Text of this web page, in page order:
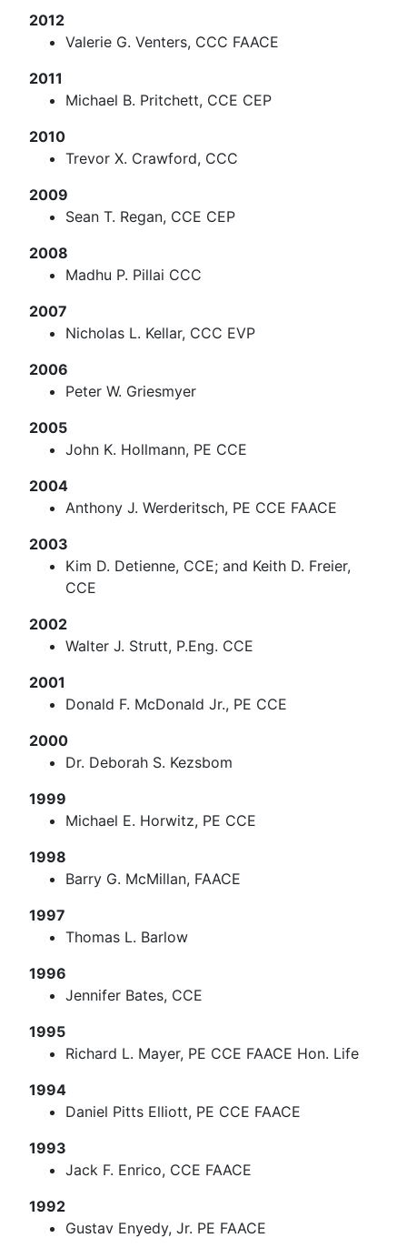
2012
Valerie G. Venters, CCC FAACE
2011
Michael B. Pritchett, CCE CEP
2010
Trevor X. Crawford, CCC
2009
Sean T. Regan, CCE CEP
2008
Madhu P. Pillai CCC
2007
Nicholas L. Kellar, CCC EVP
2006
Peter W. Griesmyer
2005
John K. Hollmann, PE CCE
2004
Anthony J. Werderitsch, PE CCE FAACE
2003
Kim D. Detienne, CCE; and Keith D. Freier,
CCE
2002
Walter J. Strutt, P.Eng. CCE
2001
Donald F. McDonald Jr., PE CCE
2000
Dr. Deborah S. Kezsbom
1999
Michael E. Horwitz, PE CCE
1998
Barry G. McMillan, FAACE
1997
Thomas L. Barlow
1996
Jennifer Bates, CCE
1995
Richard L. Mayer, PE CCE FAACE Hon. Life
1994
Daniel Pitts Elliott, PE CCE FAACE
1993
Jack F. Enrico, CCE FAACE
1992
Gustav Enyedy, Jr. PE FAACE